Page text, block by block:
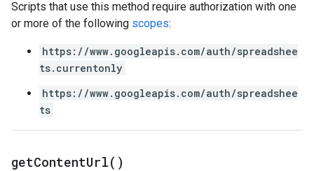
Scripts that use this method require authorization with one
or more of the following scopes:
https://www.googleapis.com/auth/spreadshee
ts.currentonly
https://www.googleapis.com/auth/spreadshee
ts
getContentUrl( )